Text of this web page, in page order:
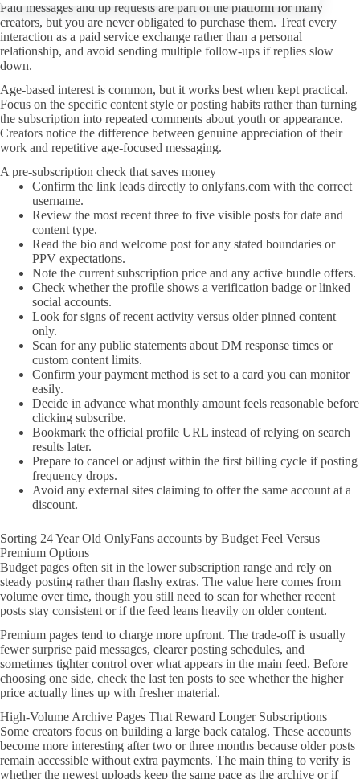
Paid messages and tip requests are part of the platform for many
creators, but you are never obligated to purchase them. Treat every
interaction as a paid service exchange rather than a personal
relationship, and avoid sending multiple follow-ups if replies slow
down.
Age-based interest is common, but it works best when kept practical.
Focus on the specific content style or posting habits rather than turning
the subscription into repeated comments about youth or appearance.
Creators notice the difference between genuine appreciation of their
work and repetitive age-focused messaging.
A pre-subscription check that saves money
Confirm the link leads directly to onlyfans.com with the correct
username.
Review the most recent three to five visible posts for date and
content type.
Read the bio and welcome post for any stated boundaries or
PPV expectations.
Note the current subscription price and any active bundle offers.
Check whether the profile shows a verification badge or linked
social accounts.
Look for signs of recent activity versus older pinned content
only.
Scan for any public statements about DM response times or
custom content limits.
Confirm your payment method is set to a card you can monitor
easily.
Decide in advance what monthly amount feels reasonable before
clicking subscribe.
Bookmark the official profile URL instead of relying on search
results later.
Prepare to cancel or adjust within the first billing cycle if posting
frequency drops.
Avoid any external sites claiming to offer the same account at a
discount.
Sorting 24 Year Old OnlyFans accounts by Budget Feel Versus
Premium Options
Budget pages often sit in the lower subscription range and rely on
steady posting rather than flashy extras. The value here comes from
volume over time, though you still need to scan for whether recent
posts stay consistent or if the feed leans heavily on older content.
Premium pages tend to charge more upfront. The trade-off is usually
fewer surprise paid messages, clearer posting schedules, and
sometimes tighter control over what appears in the main feed. Before
choosing one side, check the last ten posts to see whether the higher
price actually lines up with fresher material.
High-Volume Archive Pages That Reward Longer Subscriptions
Some creators focus on building a large back catalog. These accounts
become more interesting after two or three months because older posts
remain accessible without extra payments. The main thing to verify is
whether the newest uploads keep the same pace as the archive or if